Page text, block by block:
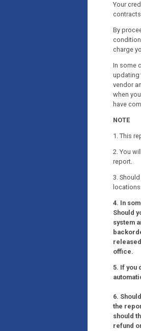
Your
By
charge
In some
updating
vendor
when
have
NOTE
1. This
2. You
report.
3.
4. In
Should
system
office.
5. If you
6.
the
should
refund